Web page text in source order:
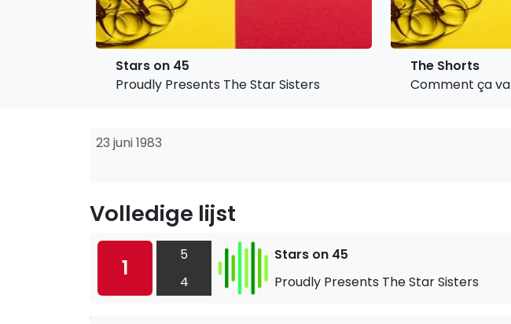
Stars on 45
Proudly Presents The Star Sisters
The Shorts
Comment ça va
23 juni 1983
Volledige lijst
1
5
4
Stars on 45
Proudly Presents The Star Sisters